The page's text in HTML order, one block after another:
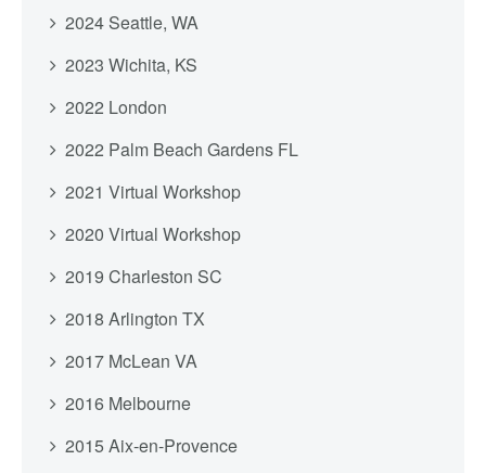
2024 Seattle, WA
2023 Wichita, KS
2022 London
2022 Palm Beach Gardens FL
2021 Virtual Workshop
2020 Virtual Workshop
2019 Charleston SC
2018 Arlington TX
2017 McLean VA
2016 Melbourne
2015 Aix-en-Provence